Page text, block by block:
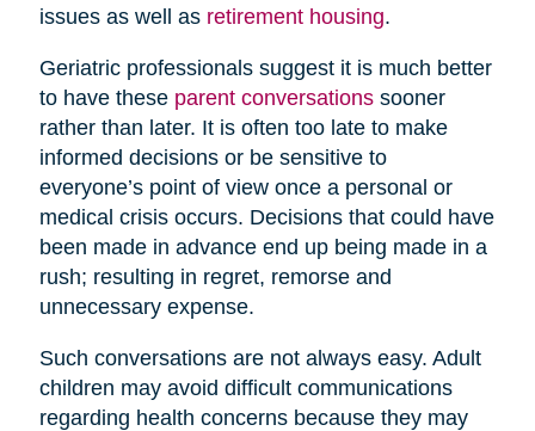
issues as well as retirement housing.
Geriatric professionals suggest it is much better
to have these parent conversationssooner
rather than later. It is often too late to make
informed decisions or be sensitive to
everyone’s point of view once a personal or
medical crisis occurs. Decisions that could have
been made in advance end up being made in a
rush; resulting in regret, remorse and
unnecessary expense.
Such conversations are not always easy. Adult
children may avoid difficult communications
regarding health concerns because they may